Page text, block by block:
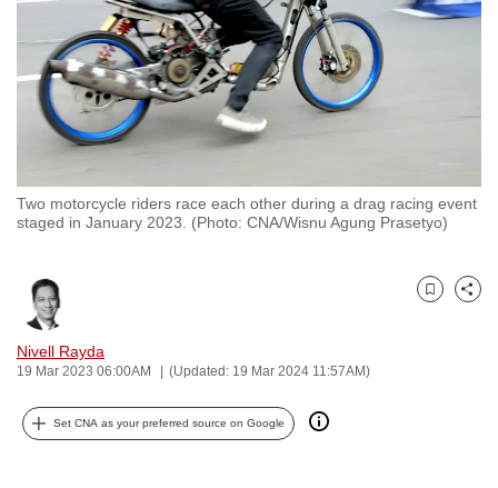
Two motorcycle riders race each other during a drag racing event
staged in January 2023. (Photo: CNA/Wisnu Agung Prasetyo)
Nivell Rayda
19 Mar 2023 06:00AM (Updated: 19 Mar 2024 11:57AM)
Bookmark
Share
Set CNA as your preferred source on Google
your
experience
with
CNA
to
be
fast,
the
best
it
can
possibly
be.